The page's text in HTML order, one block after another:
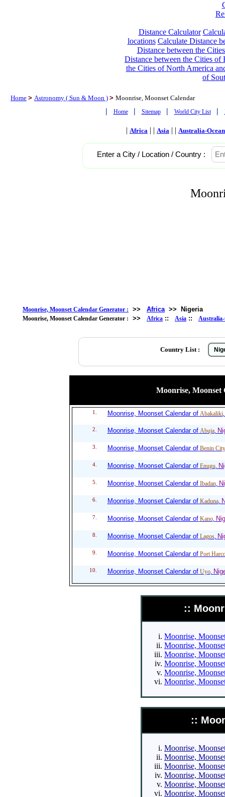
Distance Calculator
locations Calculate Distance
Distance between the
Distance between the Cities of
the Cities of North America
of
Home > Astronomy ( Sun & Moon ) > Moonrise, Moonset Calendar
| Home | Sitemap | World City List |
| Africa | | Asia | | Australia-
Enter a City / Location / Country :
Moonrise, Moonset Calendar Generator : >> Africa>> Nigeria
Moonrise, Moonset Calendar Generator : >> Africa :: Asia :: Australia-
Country List :
Moonrise,
1. Moonrise, Moonset Calendar of Abakaliki
2. Moonrise, Moonset Calendar of Abuja,
3. Moonrise, Moonset Calendar of Benin City
4. Moonrise, Moonset Calendar of Enugu
5. Moonrise, Moonset Calendar of Ibadan,
6. Moonrise, Moonset Calendar of Kaduna,
7. Moonrise, Moonset Calendar of Kano,
8. Moonrise, Moonset Calendar of Lagos,
9. Moonrise, Moonset Calendar of Port
10. Moonrise, Moonset Calendar of Uyo,
::
Moonrise,
Moonrise,
Moonrise,
Moonrise,
Moonrise,
Moonrise,
::
Moonrise,
Moonrise,
Moonrise,
Moonrise,
Moonrise,
Moonrise,